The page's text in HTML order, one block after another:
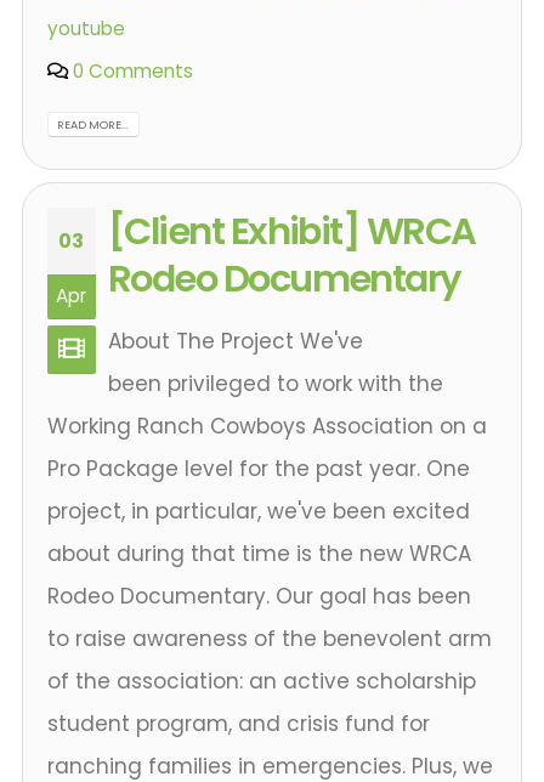
youtube
0 Comments
READ MORE...
03
Apr
[Client Exhibit] WRCA
Rodeo Documentary
About The Project We've
been privileged to work with the
Working Ranch Cowboys Association on a
Pro Package level for the past year. One
project, in particular, we've been excited
about during that time is the new WRCA
Rodeo Documentary. Our goal has been
to raise awareness of the benevolent arm
of the association: an active scholarship
student program, and crisis fund for
ranching families in emergencies. Plus, we